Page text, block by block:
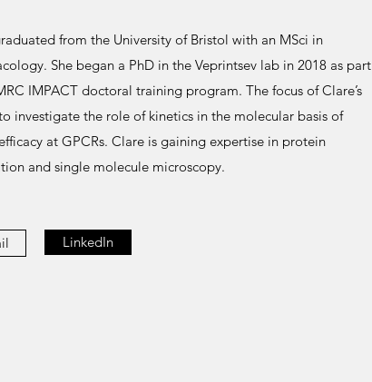
from the University of Bristol with an MSci in
She began a PhD in the Veprintsev lab in 2018 as part
IMPACT doctoral training program. The focus of Clare’s
investigate the role of kinetics in the molecular basis of
at GPCRs. Clare is gaining expertise in protein
and single molecule microscopy.
LinkedIn